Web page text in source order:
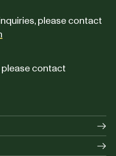
please contact
please contact